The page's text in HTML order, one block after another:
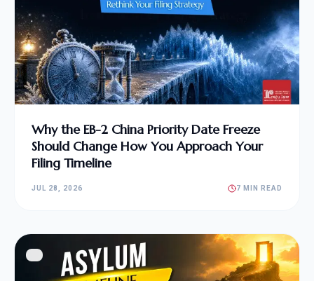
Why the EB-2 China Priority Date Freeze
Should Change How You Approach Your
Filing Timeline
JUL 28, 2026 7 MIN READ